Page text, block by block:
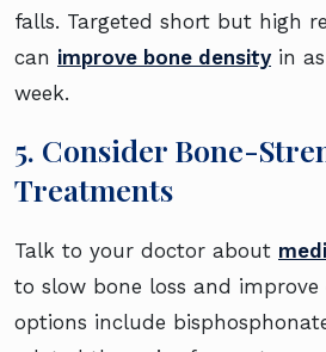
falls. Targeted short but high
can improve bone density in
week.
5. Consider Bone-
Treatments
Talk to your doctor about
to slow bone loss and improve
options include